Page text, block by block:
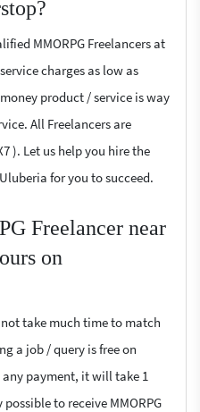
MMORPG Freelancers at
charges as low as
product / service is way
All Freelancers are
). Let us help you hire the
for you to succeed.
Freelancer near
on
not take much time to match
a job / query is free on
payment, it will take 1
to receive MMORPG